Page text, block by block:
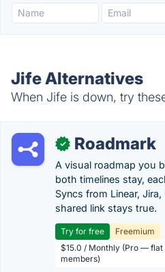
Jife Alternatives
When Jife is down, try
✓ Roadmark
A visual roadmap you
both timelines stay,
Syncs from Linear,
shared link stays true.
Try for free
Freemium
$15.0 / Monthly (Pro — flat
members)